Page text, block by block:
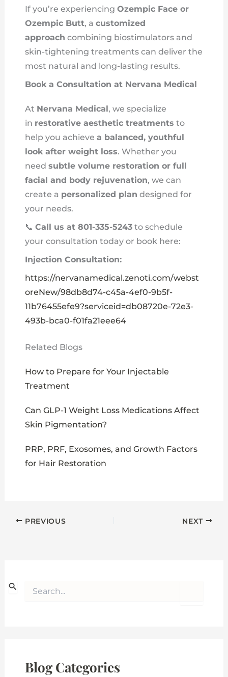
If you’re experiencing Ozempic Face or
Ozempic Butt, a customized
approach combining biostimulators and
skin-tightening treatments can deliver the
most natural and long-lasting results.
Book a Consultation at Nervana Medical
At Nervana Medical, we specialize
in restorative aesthetic treatments to
help you achieve a balanced, youthful
look after weight loss. Whether you
need subtle volume restoration or full
facial and body rejuvenation, we can
create a personalized plan designed for
your needs.
📞 Call us at 801-335-5243to schedule
your consultation today or book here:
Injection Consultation:
https://nervanamedical.zenoti.com/webst
oreNew/98db8d74-c45a-4ef0-9b5f-
11b76455efe9?serviceid=db08720e-72e3-
493b-bca0-f01fa21eee64
Related Blogs
How to Prepare for Your Injectable
Treatment
Can GLP-1 Weight Loss Medications Affect
Skin Pigmentation?
PRP, PRF, Exosomes, and Growth Factors
for Hair Restoration
PREVIOUS NEXT
rBlog Categories